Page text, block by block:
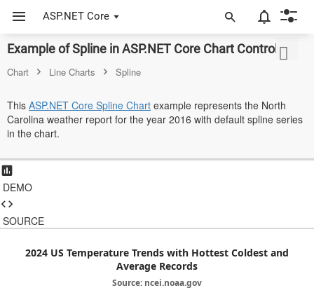
ASP.NET Core
Example of Spline in ASP.NET Core Chart Control
Chart Line Charts Spline
This ASP.NET Core Spline Chart example represents the North
Carolina weather report for the year 2016 with default spline series
in the chart.
DEMO
SOURCE
2024 US Temperature Trends with Hottest Coldest and
Average Records
Source: ncei.noaa.gov
ASP.NET Core
React
JavaScript (ES5)
JavaScript
ASP.NET MVC
Vue
Blazor